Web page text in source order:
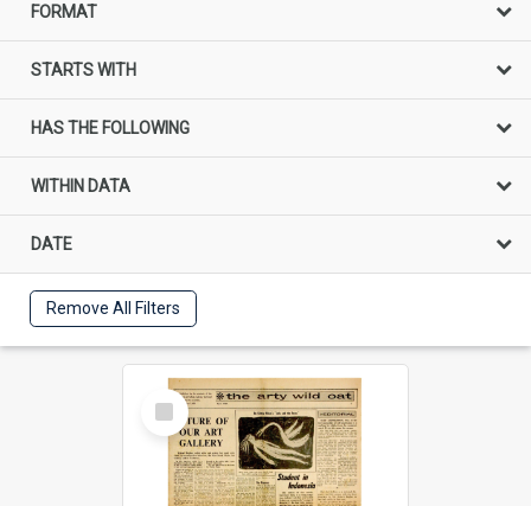
FORMAT
STARTS WITH
HAS THE FOLLOWING
WITHIN DATA
DATE
Remove All Filters
Select
Item